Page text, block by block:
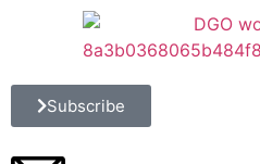
Subscribe